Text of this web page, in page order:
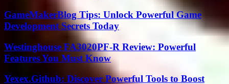
GameMakerBlog Tips: Unlock Powerful Game
Development Secrets Today
Westinghouse FA3020PF-R Review: Powerful
Features You Must Know
Yexex.Github: Discover Powerful Tools to Boost